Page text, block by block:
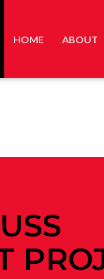
HOME ABOUT